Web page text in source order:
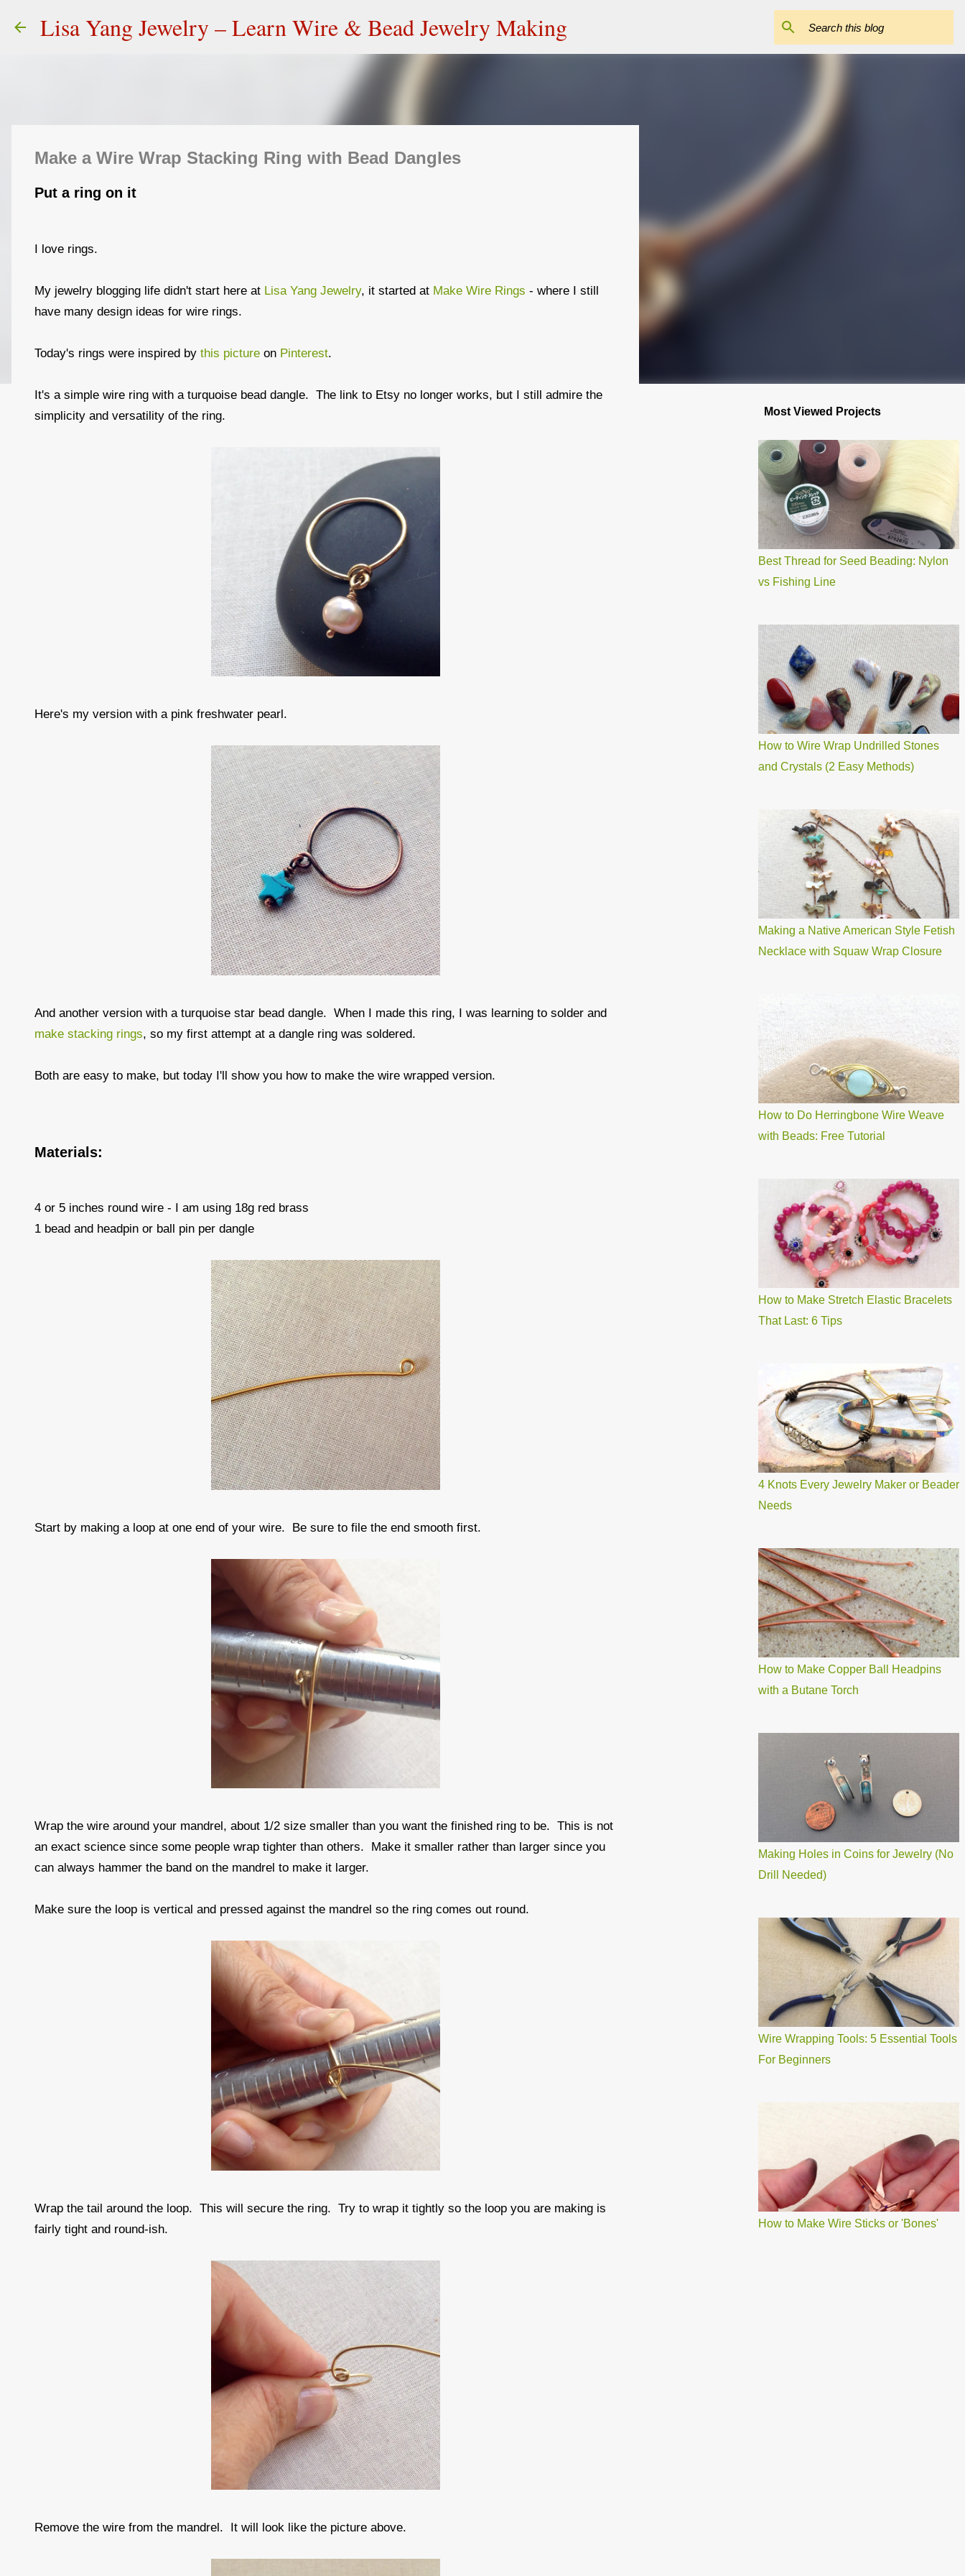
Skip to main content
Lisa Yang Jewelry – Learn Wire & Bead Jewelry Making
Make a Wire Wrap Stacking Ring with Bead Dangles
Put a ring on it
I love rings.
My jewelry blogging life didn't start here at Lisa Yang Jewelry, it started at Make Wire Rings - where I still
have many design ideas for wire rings.
Today's rings were inspired by this picture on Pinterest.
It's a simple wire ring with a turquoise bead dangle. The link to Etsy no longer works, but I still admire the
simplicity and versatility of the ring.
Here's my version with a pink freshwater pearl.
And another version with a turquoise star bead dangle. When I made this ring, I was learning to solder and
make stacking rings, so my first attempt at a dangle ring was soldered.
Both are easy to make, but today I'll show you how to make the wire wrapped version.
Materials:
4 or 5 inches round wire - I am using 18g red brass
1 bead and headpin or ball pin per dangle
Start by making a loop at one end of your wire. Be sure to file the end smooth first.
Wrap the wire around your mandrel, about 1/2 size smaller than you want the finished ring to be. This is not
an exact science since some people wrap tighter than others. Make it smaller rather than larger since you
can always hammer the band on the mandrel to make it larger.
Make sure the loop is vertical and pressed against the mandrel so the ring comes out round.
Wrap the tail around the loop. This will secure the ring. Try to wrap it tightly so the loop you are making is
fairly tight and round-ish.
Remove the wire from the mandrel. It will look like the picture above.
Most Viewed Projects
Best Thread for Seed Beading: Nylon
vs Fishing Line
How to Wire Wrap Undrilled Stones
and Crystals (2 Easy Methods)
Making a Native American Style Fetish
Necklace with Squaw Wrap Closure
How to Do Herringbone Wire Weave
with Beads: Free Tutorial
How to Make Stretch Elastic Bracelets
That Last: 6 Tips
4 Knots Every Jewelry Maker or Beader
Needs
How to Make Copper Ball Headpins
with a Butane Torch
Making Holes in Coins for Jewelry (No
Drill Needed)
Wire Wrapping Tools: 5 Essential Tools
For Beginners
How to Make Wire Sticks or 'Bones'